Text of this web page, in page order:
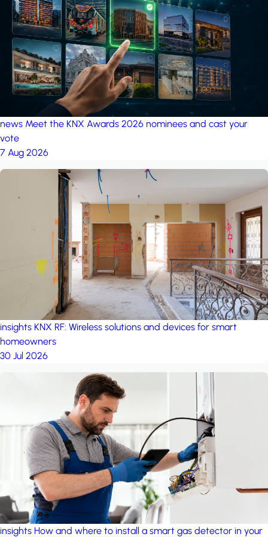
project: Ganjan City
Management Office by MSN-Smart
news Meet the KNX Awards 2026 nominees and cast your
vote
7 Aug 2026
insights KNX RF: Wireless solutions and devices for smart
homeowners
30 Jul 2026
insights How and where to install a smart gas detector in your